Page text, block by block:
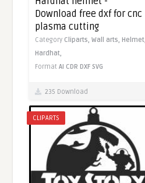
Download free dxf for cnc
plasma cutting
Category Cliparts,Wall arts,Helmet,
Hardhat,
FormatAI CDR DXF SVG
235 Download
CLIPARTS